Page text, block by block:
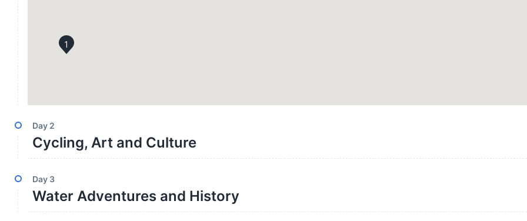
1
Day 2
Cycling, Art and Culture
Day 3
Water Adventures and History